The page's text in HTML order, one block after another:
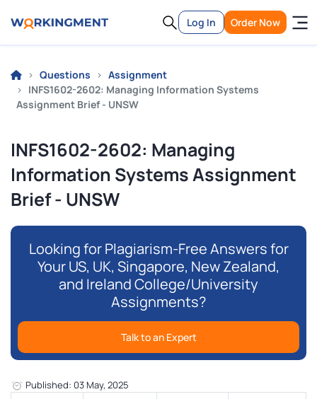
Log In Order Now
Questions
Assignment
INFS1602-2602: Managing Information Systems
Assignment Brief - UNSW
INFS1602-2602: Managing
Information Systems Assignment
Brief - UNSW
Looking for Plagiarism-Free Answers for
Your US, UK, Singapore, New Zealand,
and Ireland College/University
Assignments?
Talk to an Expert
Published: 03 May, 2025